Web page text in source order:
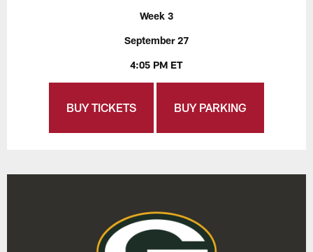
Week 3
September 27
4:05 PM ET
BUY TICKETS BUY PARKING